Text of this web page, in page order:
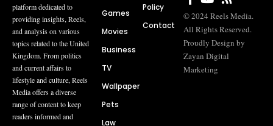
platform dedicated to
providing insights, Reels,
and analysis on various
topics related to the United
Kingdom. From politics
and current affairs to
lifestyle and culture, Reels
Media offers a diverse
range of content to keep
readers informed and
Games
Movies
Business
TV
Wallpaper
Pets
Law
Policy
Contact
© 2024 Reels Media.
All Rights Reserved.
Proudly Design by
Zayan Digital
Marketing